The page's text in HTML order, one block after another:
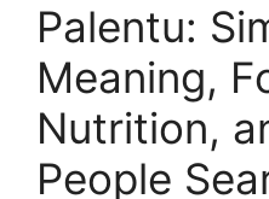
Palentu:
Meaning,
Nutrition,
People